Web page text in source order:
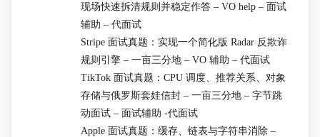
现场快速拆清规则并稳定作答 – VO help – 面试
辅助 – 代面试
Stripe 面试真题：实现一个简化版 Radar 反欺诈
规则引擎 – 一亩三分地 – VO 辅助 – 代面试
TikTok 面试真题：CPU 调度、推荐关系、对象
存储与俄罗斯套娃信封 – 一亩三分地 – 字节跳
动面试 – 面试辅助 -代面试
Apple 面试真题：缓存、链表与字符串消除 –